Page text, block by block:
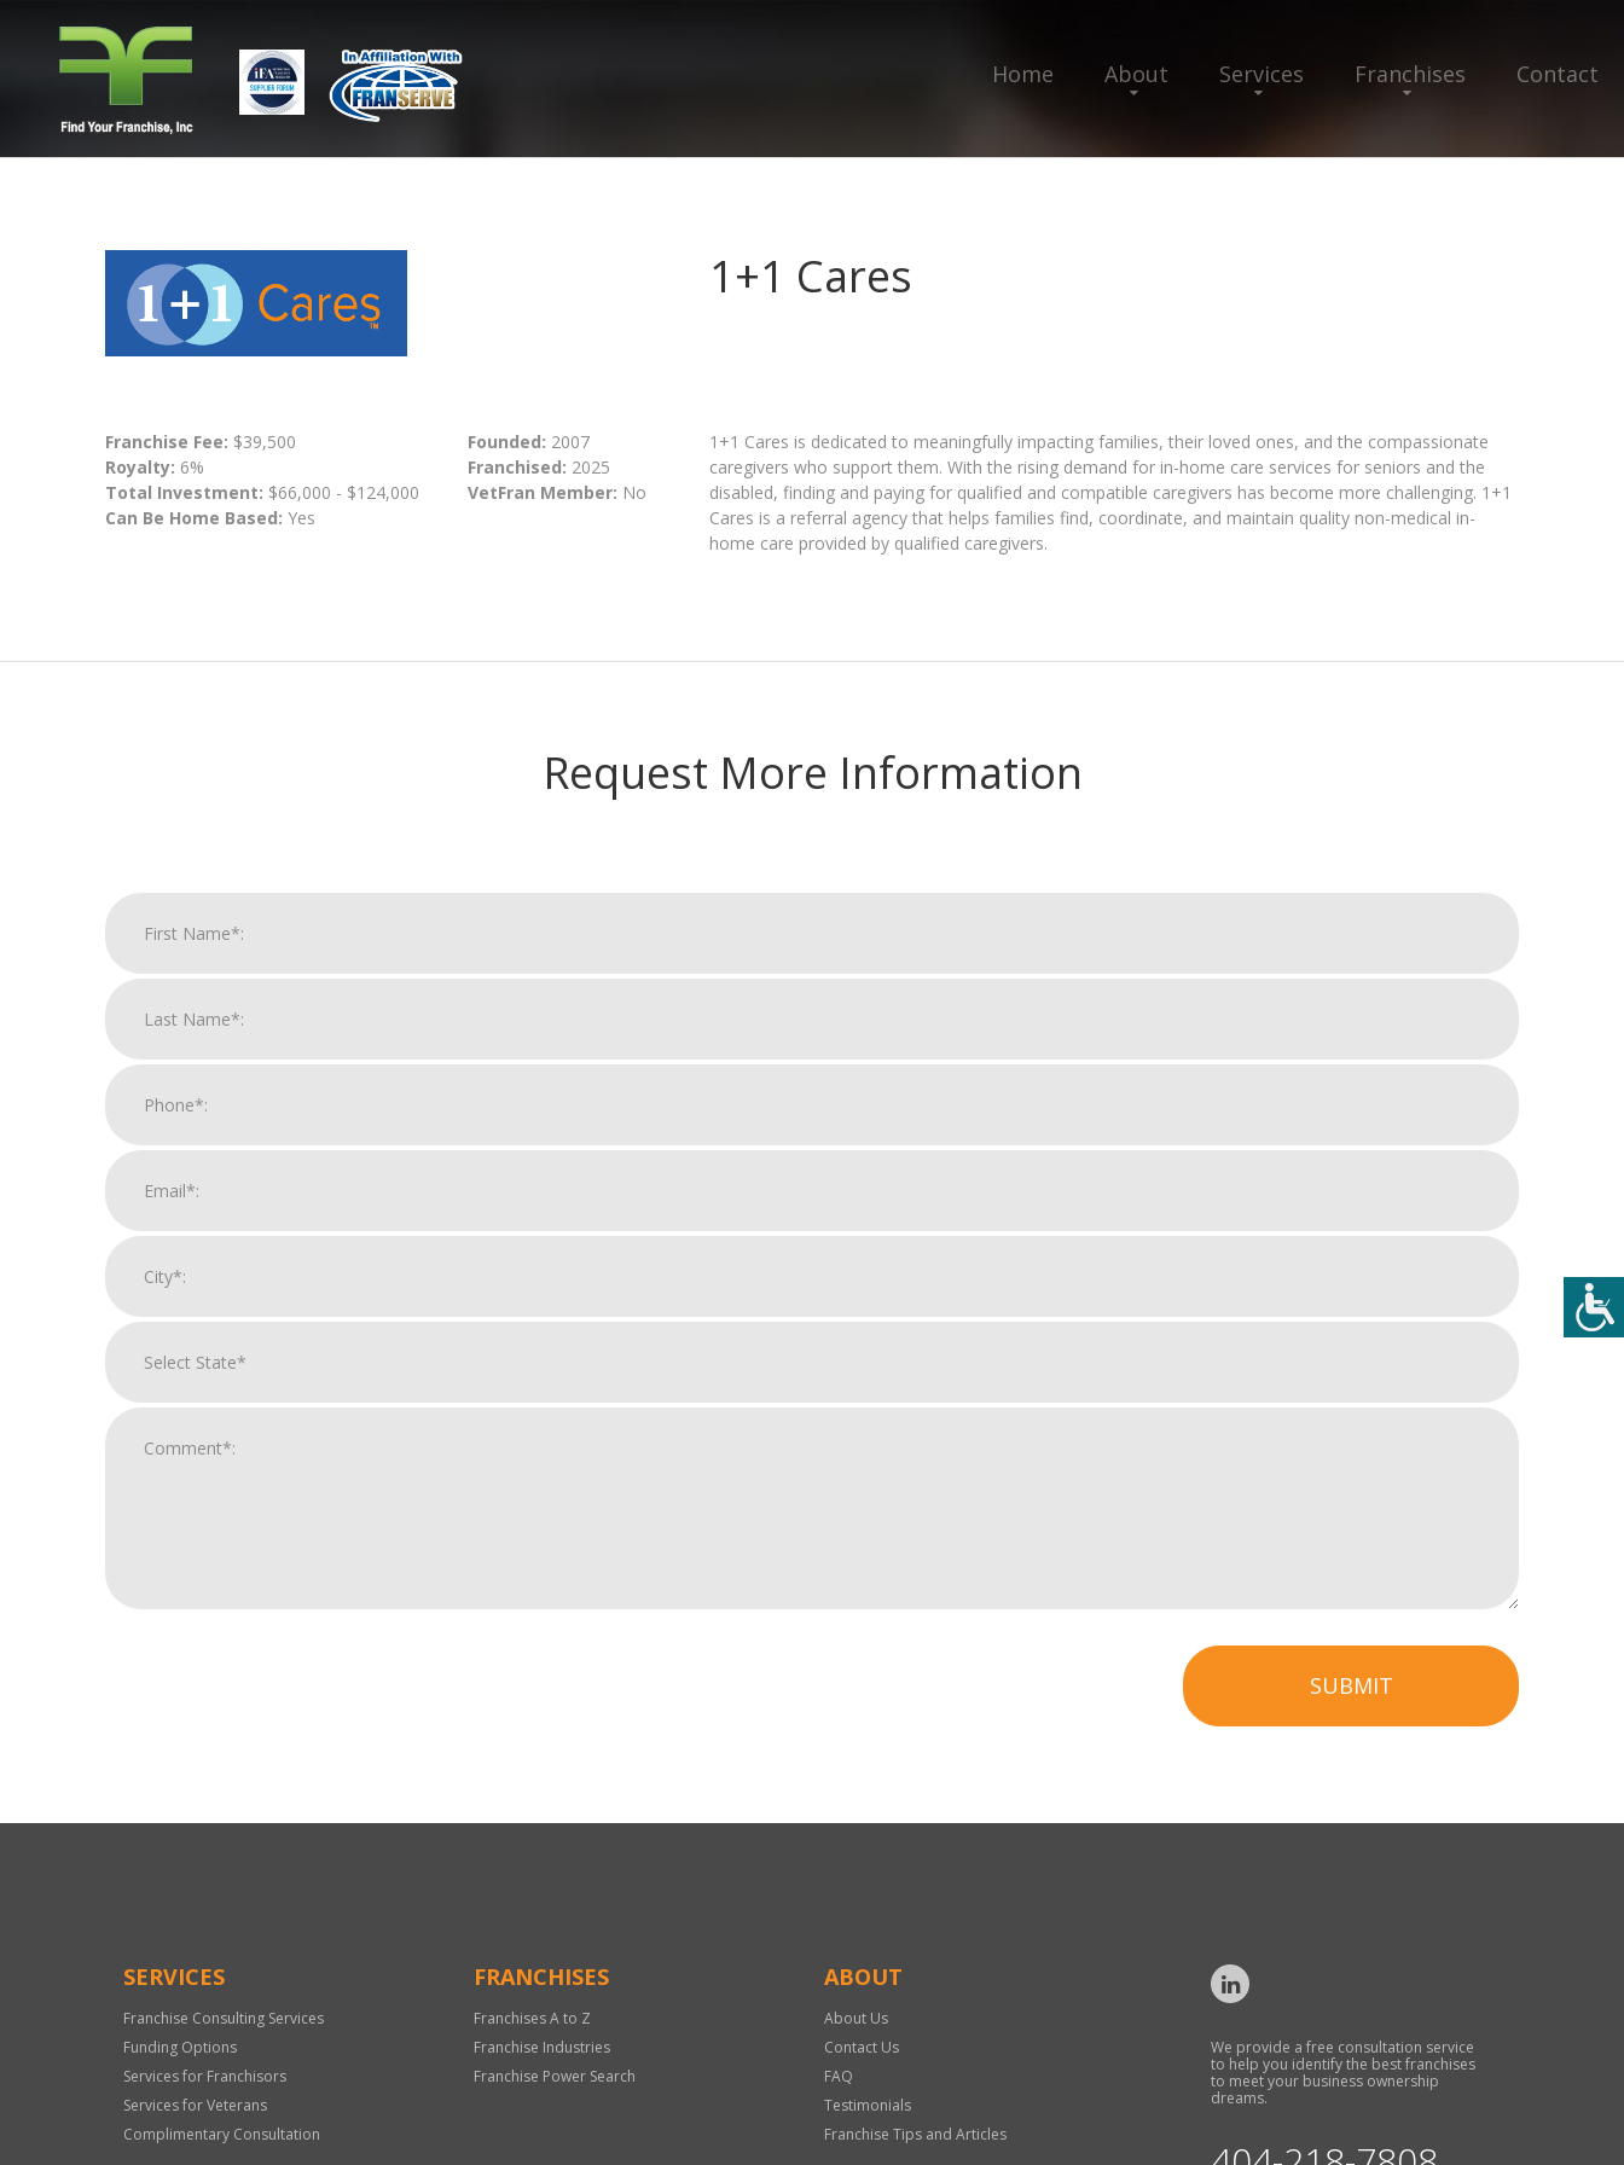
Home About Services Franchises Contact
1+1 Cares
Franchise Fee: $39,500
Royalty: 6%
Total Investment: $66,000 - $124,000
Can Be Home Based: Yes
Founded: 2007
Franchised: 2025
VetFran Member: No
1+1 Cares is dedicated to meaningfully impacting families, their loved ones, and the compassionate
caregivers who support them. With the rising demand for in-home care services for seniors and the
disabled, finding and paying for qualified and compatible caregivers has become more challenging. 1+1
Cares is a referral agency that helps families find, coordinate, and maintain quality non-medical in-
home care provided by qualified caregivers.
Request More Information
SUBMIT
Only
SERVICES
Franchise Consulting Services
Funding Options
Services for Franchisors
Services for Veterans
Complimentary Consultation
FRANCHISES
Franchises A to Z
Franchise Industries
Franchise Power Search
ABOUT
About Us
Contact Us
FAQ
Testimonials
Franchise Tips and Articles
We provide a free consultation service
to help you identify the best franchises
to meet your business ownership
dreams.